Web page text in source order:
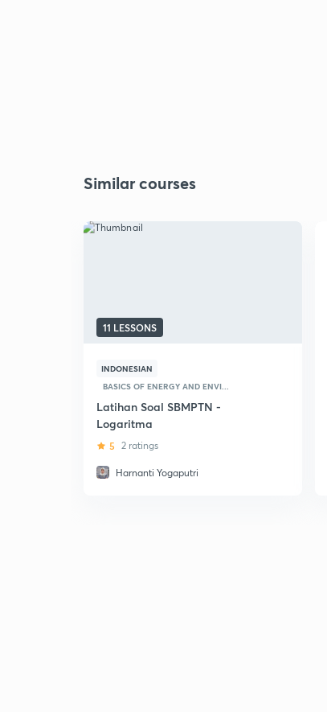
Similar courses
11 LESSONS
INDONESIAN
BASICS OF ENERGY AND ENVI...
Latihan Soal SBMPTN -
Logaritma
5 2 ratings
Harnanti Yogaputri